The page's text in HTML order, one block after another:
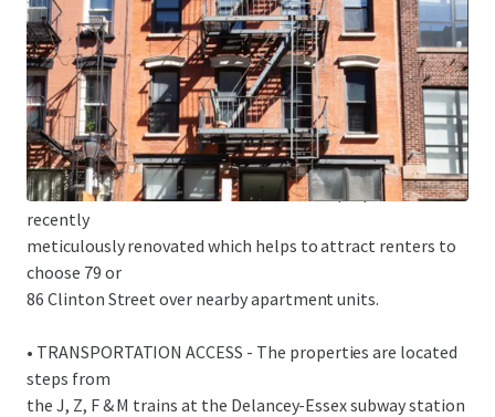
and 86 Clinton
is 83% free market. As the Lower East Side continues to
develop, this
high free market percentage is optimal to capitalize on
future rent
growth and enhance building value.
• HIGH-END CONDO LIKE FINISHES - The properties were
recently
meticulously renovated which helps to attract renters to
choose 79 or
86 Clinton Street over nearby apartment units.
• TRANSPORTATION ACCESS - The properties are located
steps from
the J, Z, F & M trains at the Delancey-Essex subway station